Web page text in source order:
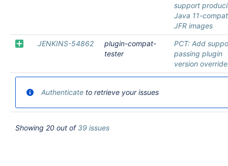
support
Java 11-
JFR images
JENKINS-54862
plugin-compat-
tester
PCT: Add
passing plugin
version
Authenticate to retrieve your issues
Showing 20 out of 39 issues